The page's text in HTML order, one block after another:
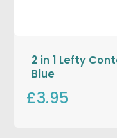
2 in 1 Lefty
Blue
£3.95